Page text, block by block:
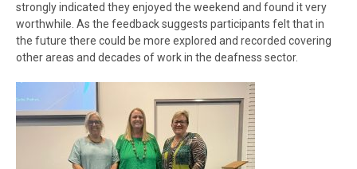
strongly indicated they enjoyed the weekend and found it very
worthwhile. As the feedback suggests participants felt that in
the future there could be more explored and recorded covering
other areas and decades of work in the deafness sector.